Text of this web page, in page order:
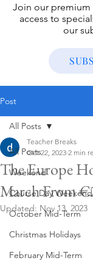
Join our
access to
our
Post
All Posts
Weekend
Course Day Weekend
October Mid-Term
Christmas Holidays
February Mid-Term
All Posts
The Europe
March From
Teacher Breaks
Oct 22, 2023 2 min
Updated: Nov 13, 2023